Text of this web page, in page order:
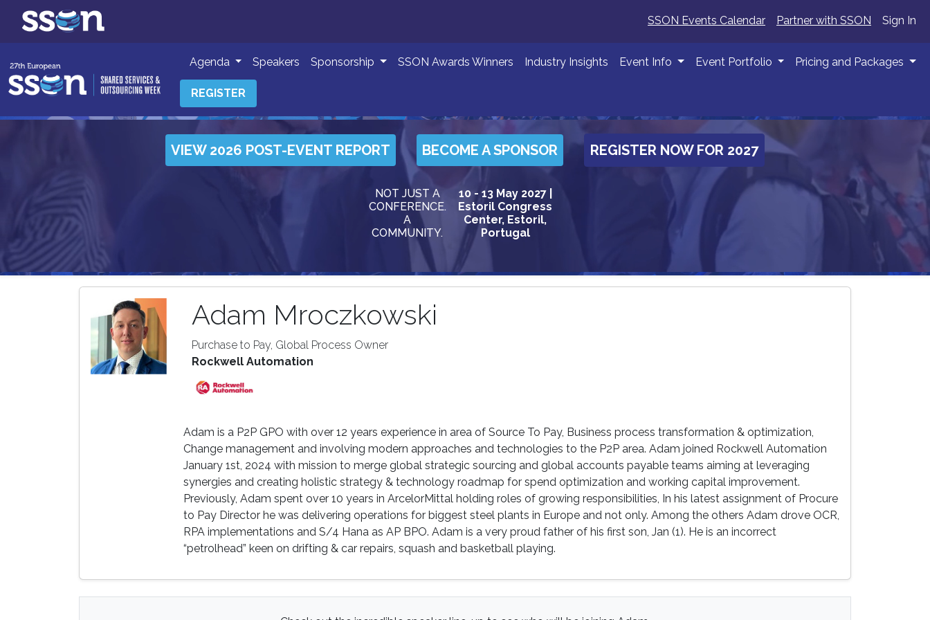
SSON Events Calendar Partner with SSON Sign In
Agenda Speakers Sponsorship SSON Awards Winners Industry Insights Event Info Event Portfolio Pricing and Packages
REGISTER
NOT JUST A
CONFERENCE.
A
COMMUNITY.
10 - 13 May 2027 |
Estoril Congress
Center, Estoril,
Portugal
VIEW 2026 POST-EVENT REPORT BECOME A SPONSOR REGISTER NOW FOR 2027
Adam Mroczkowski
Purchase to Pay, Global Process Owner
Rockwell Automation
Adam is a P2P GPO with over 12 years experience in area of Source To Pay, Business process transformation & optimization,
Change management and involving modern approaches and technologies to the P2P area. Adam joined Rockwell Automation
January 1st, 2024 with mission to merge global strategic sourcing and global accounts payable teams aiming at leveraging
synergies and creating holistic strategy & technology roadmap for spend optimization and working capital improvement.
Previously, Adam spent over 10 years in ArcelorMittal holding roles of growing responsibilities, In his latest assignment of Procure
to Pay Director he was delivering operations for biggest steel plants in Europe and not only. Among the others Adam drove OCR,
RPA implementations and S/4 Hana as AP BPO. Adam is a very proud father of his first son, Jan (1). He is an incorrect
“petrolhead” keen on drifting & car repairs, squash and basketball playing.